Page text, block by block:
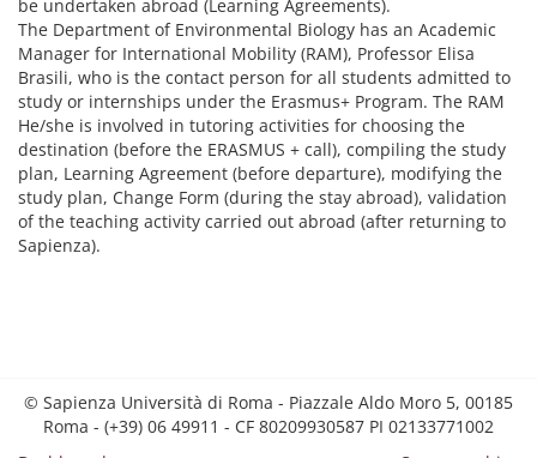
be undertaken abroad (Learning Agreements).
The Department of Environmental Biology has an Academic
Manager for International Mobility (RAM), Professor Elisa
Brasili, who is the contact person for all students admitted to
study or internships under the Erasmus+ Program. The RAM
He/she is involved in tutoring activities for choosing the
destination (before the ERASMUS + call), compiling the study
plan, Learning Agreement (before departure), modifying the
study plan, Change Form (during the stay abroad), validation
of the teaching activity carried out abroad (after returning to
Sapienza).
© Sapienza Università di Roma - Piazzale Aldo Moro 5, 00185
Roma - (+39) 06 49911 - CF 80209930587 PI 02133771002